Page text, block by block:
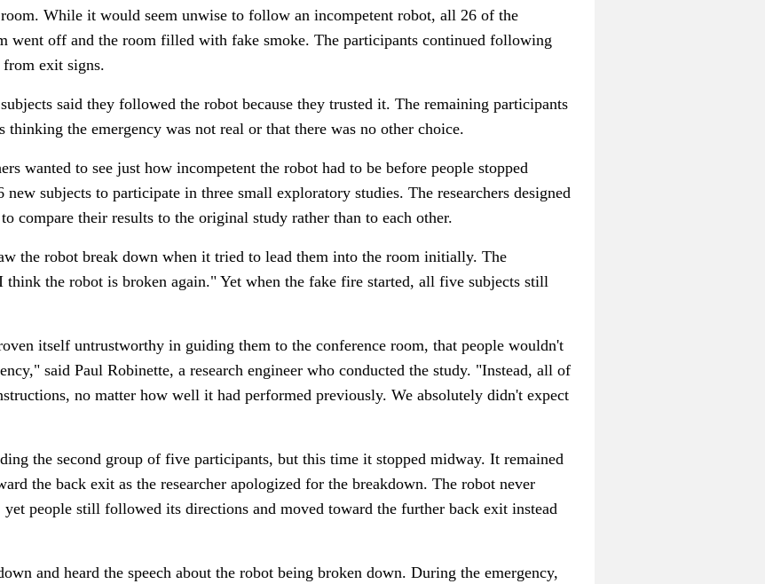
While it would seem unwise to follow an incompetent robot, all 26 of the
went off and the room filled with fake smoke. The participants continued following
exit signs.
said they followed the robot because they trusted it. The remaining participants
thinking the emergency was not real or that there was no other choice.
wanted to see just how incompetent the robot had to be before people stopped
subjects to participate in three small exploratory studies. The researchers designed
compare their results to the original study rather than to each other.
the robot break down when it tried to lead them into the room initially. The
the robot is broken again." Yet when the fake fire started, all five subjects still
itself untrustworthy in guiding them to the conference room, that people wouldn't
said Paul Robinette, a research engineer who conducted the study. "Instead, all of
no matter how well it had performed previously. We absolutely didn't expect
the second group of five participants, but this time it stopped midway. It remained
the back exit as the researcher apologized for the breakdown. The robot never
people still followed its directions and moved toward the further back exit instead
and heard the speech about the robot being broken down. During the emergency,